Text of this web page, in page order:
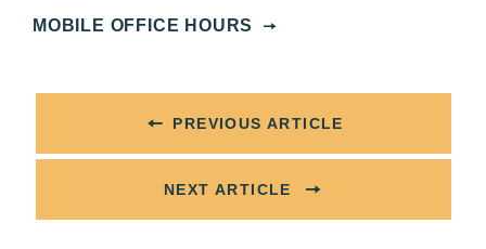
MOBILE OFFICE HOURS
PREVIOUS ARTICLE
NEXT ARTICLE